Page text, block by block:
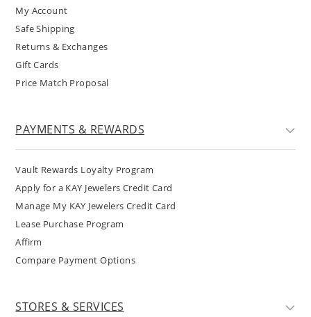
My Account
Safe Shipping
Returns & Exchanges
Gift Cards
Price Match Proposal
PAYMENTS & REWARDS
Vault Rewards Loyalty Program
Apply for a KAY Jewelers Credit Card
Manage My KAY Jewelers Credit Card
Lease Purchase Program
Affirm
Compare Payment Options
STORES & SERVICES